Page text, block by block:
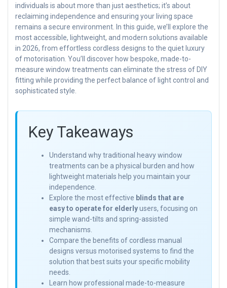
individuals is about more than just aesthetics; it’s about
reclaiming independence and ensuring your living space
remains a secure environment. In this guide, we’ll explore the
most accessible, lightweight, and modern solutions available
in 2026, from effortless cordless designs to the quiet luxury
of motorisation. You’ll discover how bespoke, made-to-
measure window treatments can eliminate the stress of DIY
fitting while providing the perfect balance of light control and
sophisticated style.
Key Takeaways
Understand why traditional heavy window
treatments can be a physical burden and how
lightweight materials help you maintain your
independence.
Explore the most effective blinds that are
easy to operate for elderlyusers, focusing on
simple wand-tilts and spring-assisted
mechanisms.
Compare the benefits of cordless manual
designs versus motorised systems to find the
solution that best suits your specific mobility
needs.
Learn how professional made-to-measure